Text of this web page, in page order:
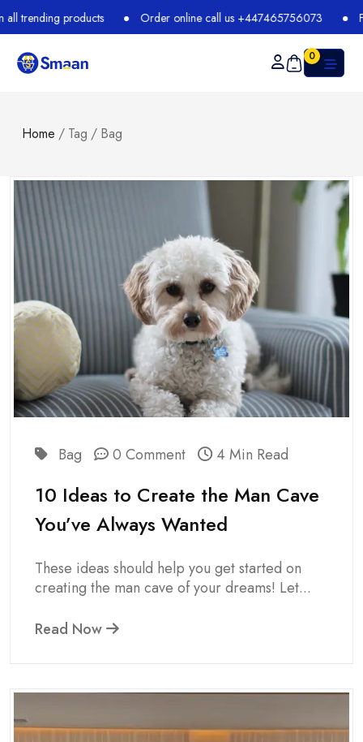
Order online call us +447465756073 Free Shipping +
0
Home / Tag / Bag
Bag 0 Comment 4 Min Read
10 Ideas to Create the Man Cave
You’ve Always Wanted
These ideas should help you get started on
creating the man cave of your dreams! Let...
Read Now